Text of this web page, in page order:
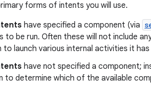
forms of intents you will use.
have specified a component (via
to be run. Often these will not include
to launch various internal activities it
have not specified a component;
to determine which of the available